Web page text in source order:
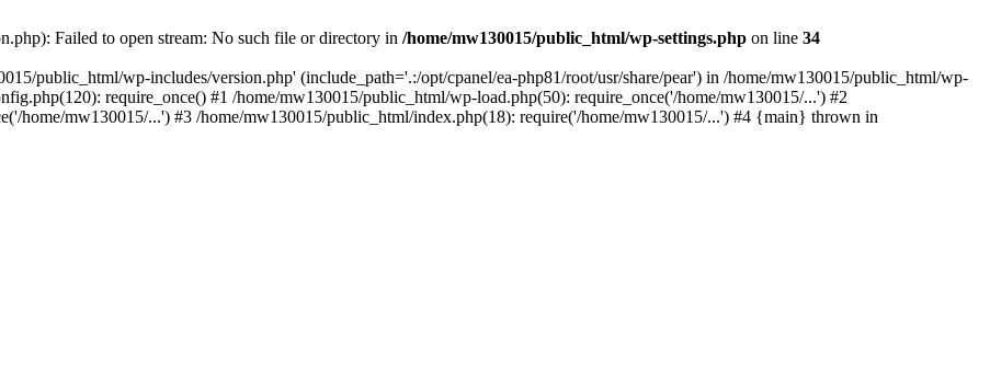
Failed to open stream: No such file or directory in /home/mw130015/public_html/wp-settings.php on line 34
public_html/wp-includes/version.php' (include_path='.:/opt/cpanel/ea-php81/root/usr/share/pear') in /home/mw130015/public_html/wp-
require_once() #1 /home/mw130015/public_html/wp-load.php(50): require_once('/home/mw130015/...') #2
home/mw130015/...') #3 /home/mw130015/public_html/index.php(18): require('/home/mw130015/...') #4 {main} thrown in